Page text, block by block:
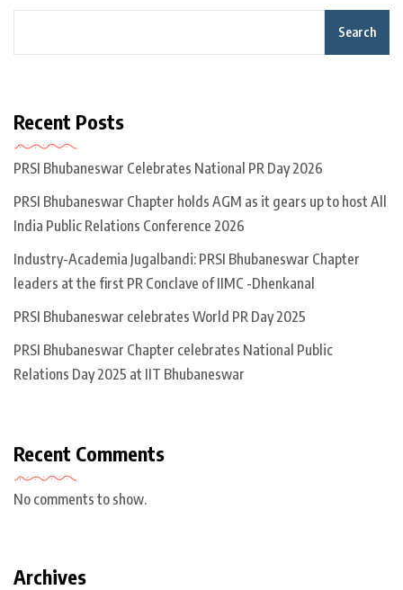
Search
Recent Posts
PRSI Bhubaneswar Celebrates National PR Day 2026
PRSI Bhubaneswar Chapter holds AGM as it gears up to host All
India Public Relations Conference 2026
Industry-Academia Jugalbandi: PRSI Bhubaneswar Chapter
leaders at the first PR Conclave of IIMC -Dhenkanal
PRSI Bhubaneswar celebrates World PR Day 2025
PRSI Bhubaneswar Chapter celebrates National Public
Relations Day 2025 at IIT Bhubaneswar
Recent Comments
No comments to show.
Archives